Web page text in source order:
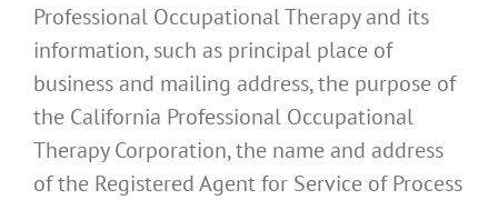
Professional Occupational Therapy and its
information, such as principal place of
business and mailing address, the purpose of
the California Professional Occupational
Therapy Corporation, the name and address
of the Registered Agent for Service of Process